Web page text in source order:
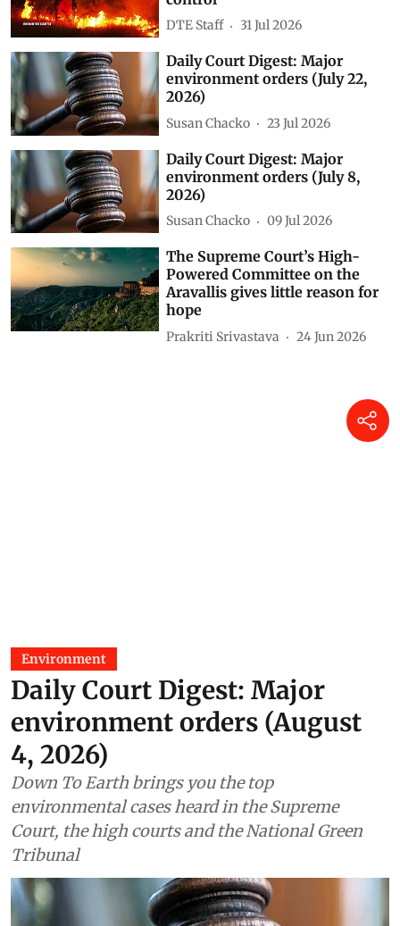
DTE Staff 31 Jul 2026
Daily Court Digest: Major
environment orders (July 22,
2026)
Susan Chacko 23 Jul 2026
Daily Court Digest: Major
environment orders (July 8,
2026)
Susan Chacko 09 Jul 2026
The Supreme Court’s High-
Powered Committee on the
Aravallis gives little reason for
hope
Prakriti Srivastava 24 Jun 2026
Environment
Daily Court Digest: Major
environment orders (August
4, 2026)
Down To Earth brings you the top
environmental cases heard in the Supreme
Court, the high courts and the National Green
Tribunal